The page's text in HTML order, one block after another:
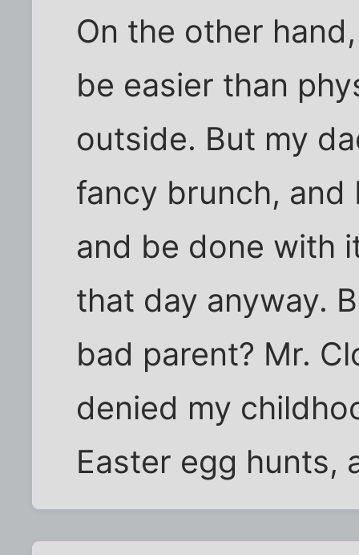
On the other
be easier than
outside. But my
fancy brunch,
and be done with
that day anyway.
bad parent? Mr.
denied my
Easter egg hunts,